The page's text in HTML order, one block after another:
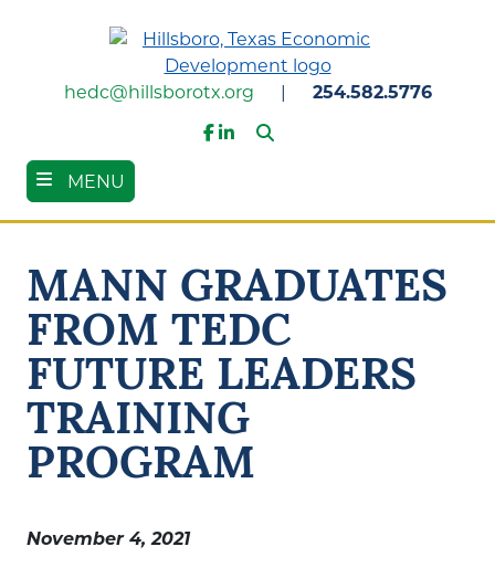
contenthedc@hillsborotx.org |
254.582.5776
Facebook
LinkedIn
MENU
MANN GRADUATES
FROM TEDC
FUTURE LEADERS
TRAINING
PROGRAM
November 4, 2021